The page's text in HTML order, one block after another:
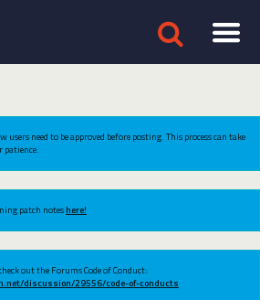
users need to be approved before posting. This process can take
patience.
patch noteshere!
out the Forums Code of Conduct:
discussion/29556/code-of-conducts